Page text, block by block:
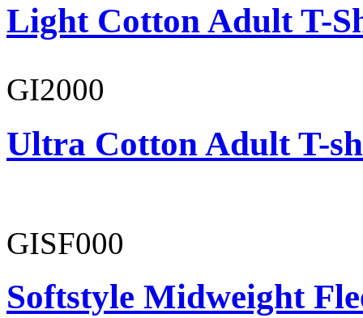
Light Cotton Adult T-
GI2000
Ultra Cotton Adult T-
GISF000
Softstyle Midweight